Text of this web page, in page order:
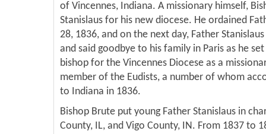
of Vincennes, Indiana. A missionary himself,
Stanislaus for his new diocese. He ordained
28, 1836, and on the next day, Father
and said goodbye to his family in Paris as he
bishop for the Vincennes Diocese as a
member of the Eudists, a number of whom
to Indiana in 1836.
Bishop Brute put young Father Stanislaus in
County, IL, and Vigo County, IN. From 1837 to